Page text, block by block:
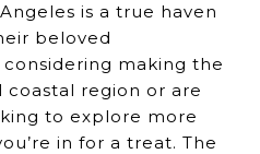
is a true haven
beloved
considering making the
region or are
to explore more
in for a treat. The